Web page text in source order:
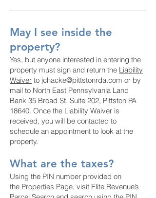
May I see inside the
property?
Yes, but anyone interested in entering the
property must sign and return the Liability
Waiver to jchacke@pittstonrda.com or by
mail to North East Pennsylvania Land
Bank 35 Broad St. Suite 202, Pittston PA
18640. Once the Liability Waiver is
received, you will be contacted to
schedule an appointment to look at the
property.
What are the taxes?
Using the PIN number provided on
the Properties Page, visit Elite Revenue’s